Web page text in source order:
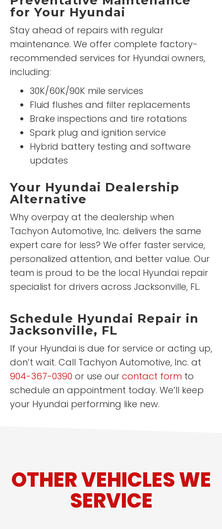
for Your Hyundai
Stay ahead of repairs with regular
maintenance. We offer complete factory-
recommended services for Hyundai owners,
including:
30K/60K/90K mile services
Fluid flushes and filter replacements
Brake inspections and tire rotations
Spark plug and ignition service
Hybrid battery testing and software
updates
Your Hyundai Dealership
Alternative
Why overpay at the dealership when
Tachyon Automotive, Inc. delivers the same
expert care for less? We offer faster service,
personalized attention, and better value. Our
team is proud to be the local Hyundai repair
specialist for drivers across Jacksonville, FL.
Schedule Hyundai Repair in
Jacksonville, FL
If your Hyundai is due for service or acting up,
don’t wait. Call Tachyon Automotive, Inc. at
904-367-0390 or use our contact form to
schedule an appointment today. We’ll keep
your Hyundai performing like new.
OTHER VEHICLES WE
SERVICE